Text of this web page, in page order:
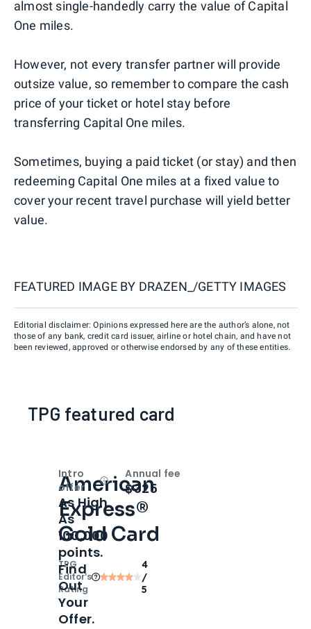
almost single-handedly carry the value of Capital
One miles.
However, not every transfer partner will provide
outsize value, so remember to compare the cash
price of your ticket or hotel stay before
transferring Capital One miles.
Sometimes, buying a paid ticket (or stay) and then
redeeming Capital One miles at a fixed value to
cover your recent travel purchase will yield better
value.
FEATURED IMAGE BY DRAZEN_/GETTY IMAGES
Editorial disclaimer: Opinions expressed here are the author’s alone, not
those of any bank, credit card issuer, airline or hotel chain, and have not
been reviewed, approved or otherwise endorsed by any of these entities.
TPG featured card
American
Express®
Gold Card
TPG
Editor‘s
Rating
4
/
5
Intro
offer
OpenIntro bonus
As High
As
100,000
points.
Find
Out
Your
Offer.
Annual fee
$325